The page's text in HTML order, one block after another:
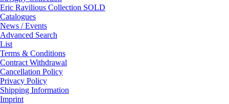
Eric Ravilious Collection SOLD
Catalogues
News / Events
Advanced Search
List
Terms & Conditions
Contract Withdrawal
Cancellation Policy
Privacy Policy
Shipping Information
Imprint